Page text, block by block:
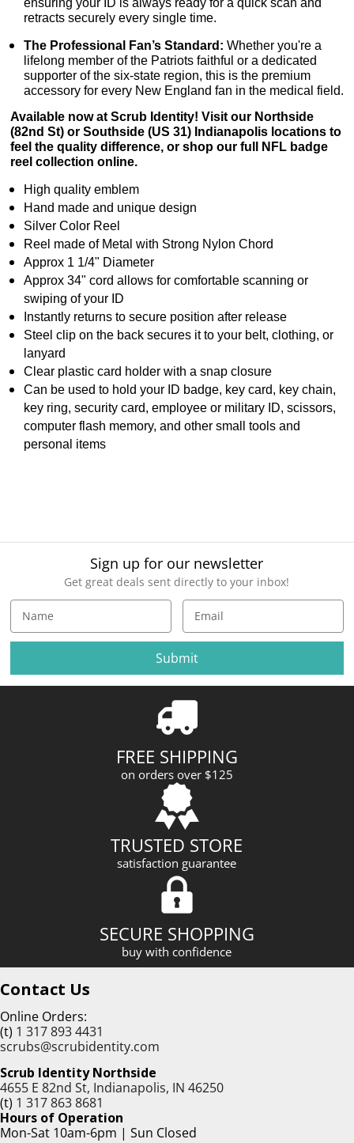
ensuring your ID is always ready for a quick scan and
retracts securely every single time.
The Professional Fan’s Standard: Whether you're a
lifelong member of the Patriots faithful or a dedicated
supporter of the six-state region, this is the premium
accessory for every New England fan in the medical field.
Available now at Scrub Identity! Visit our Northside
(82nd St) or Southside (US 31) Indianapolis locations to
feel the quality difference, or shop our full NFL badge
reel collection online.
High quality emblem
Hand made and unique design
Silver Color Reel
Reel made of Metal with Strong Nylon Chord
Approx 1 1/4" Diameter
Approx 34" cord allows for comfortable scanning or
swiping of your ID
Instantly returns to secure position after release
Steel clip on the back secures it to your belt, clothing, or
lanyard
Clear plastic card holder with a snap closure
Can be used to hold your ID badge, key card, key chain,
key ring, security card, employee or military ID, scissors,
computer flash memory, and other small tools and
personal items
Sign up for our newsletter
Get great deals sent directly to your inbox!
a
l
A
FREE SHIPPING
on orders over $125
TRUSTED STORE
satisfaction guarantee
SECURE SHOPPING
buy with confidence
Contact Us
Online Orders:
(t) 1 317 893 4431
scrubs@scrubidentity.com
Scrub Identity Northside
4655 E 82nd St, Indianapolis, IN 46250
(t) 1 317 863 8681
Hours of Operation
Mon-Sat 10am-6pm | Sun Closed